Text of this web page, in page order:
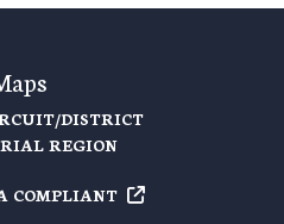
DISTRICT
REGION
COMPLIANT